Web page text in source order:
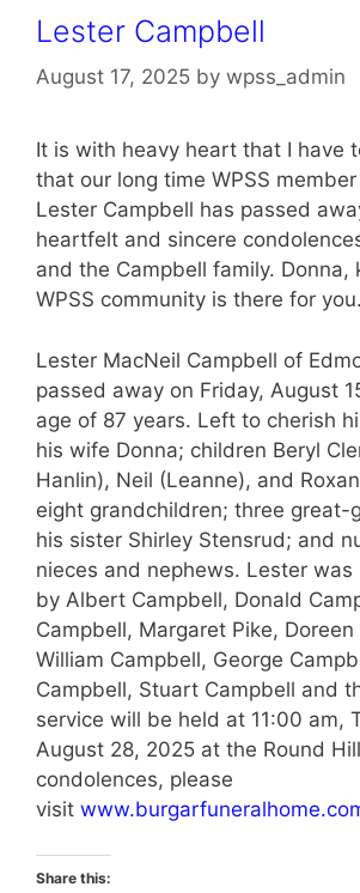
Lester Campbell
August 17, 2025 by wpss_admin
It is with heavy heart that I have
that our long time WPSS
Lester Campbell has passed
heartfelt and sincere
and the Campbell family. Donna,
WPSS community is there for you.
Lester MacNeil Campbell of
passed away on Friday, August
age of 87 years. Left to cherish
his wife Donna; children Beryl
Hanlin), Neil (Leanne), and
eight grandchildren; three great-
his sister Shirley Stensrud; and
nieces and nephews. Lester was
by Albert Campbell, Donald
Campbell, Margaret Pike, Doreen
William Campbell, George
Campbell, Stuart Campbell and
service will be held at 11:00 am,
August 28, 2025 at the Round
condolences, please
visit
Share this: